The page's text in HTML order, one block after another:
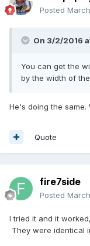
Posted
On 3/2/2016
You can get the
by the width of
He's doing the
Quote
fire7side
Posted
I tried it and it
They were identical